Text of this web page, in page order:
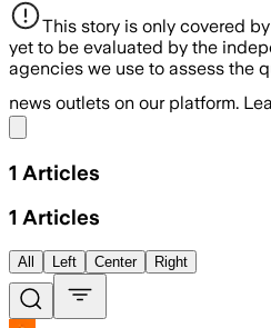
This story is only covered
yet to be evaluated by the
agencies we use to assess the
news outlets on our platform.
1 Articles
1 Articles
All Left Center Right